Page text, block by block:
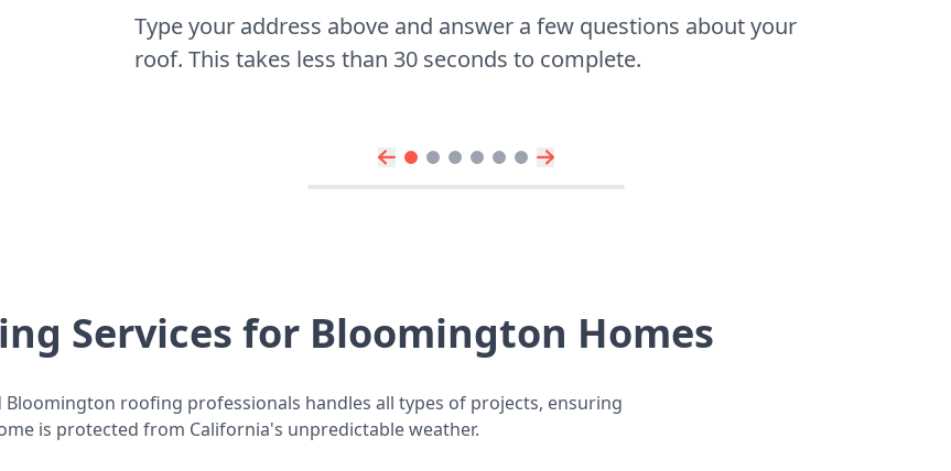
Type your address above and answer a few questions about your
roof. This takes less than 30 seconds to complete.
Services for Bloomington Homes
roofing professionals handles all types of projects, ensuring
is protected from California's unpredictable weather.